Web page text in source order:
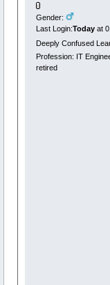
Gender:
Last Login:Todayat
Deeply Confused
Profession: IT
retired